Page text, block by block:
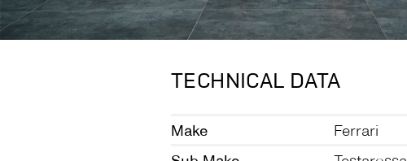
TECHNICAL DATA
Make Ferrari